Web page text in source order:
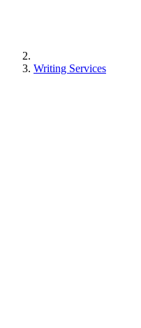
Writing Services